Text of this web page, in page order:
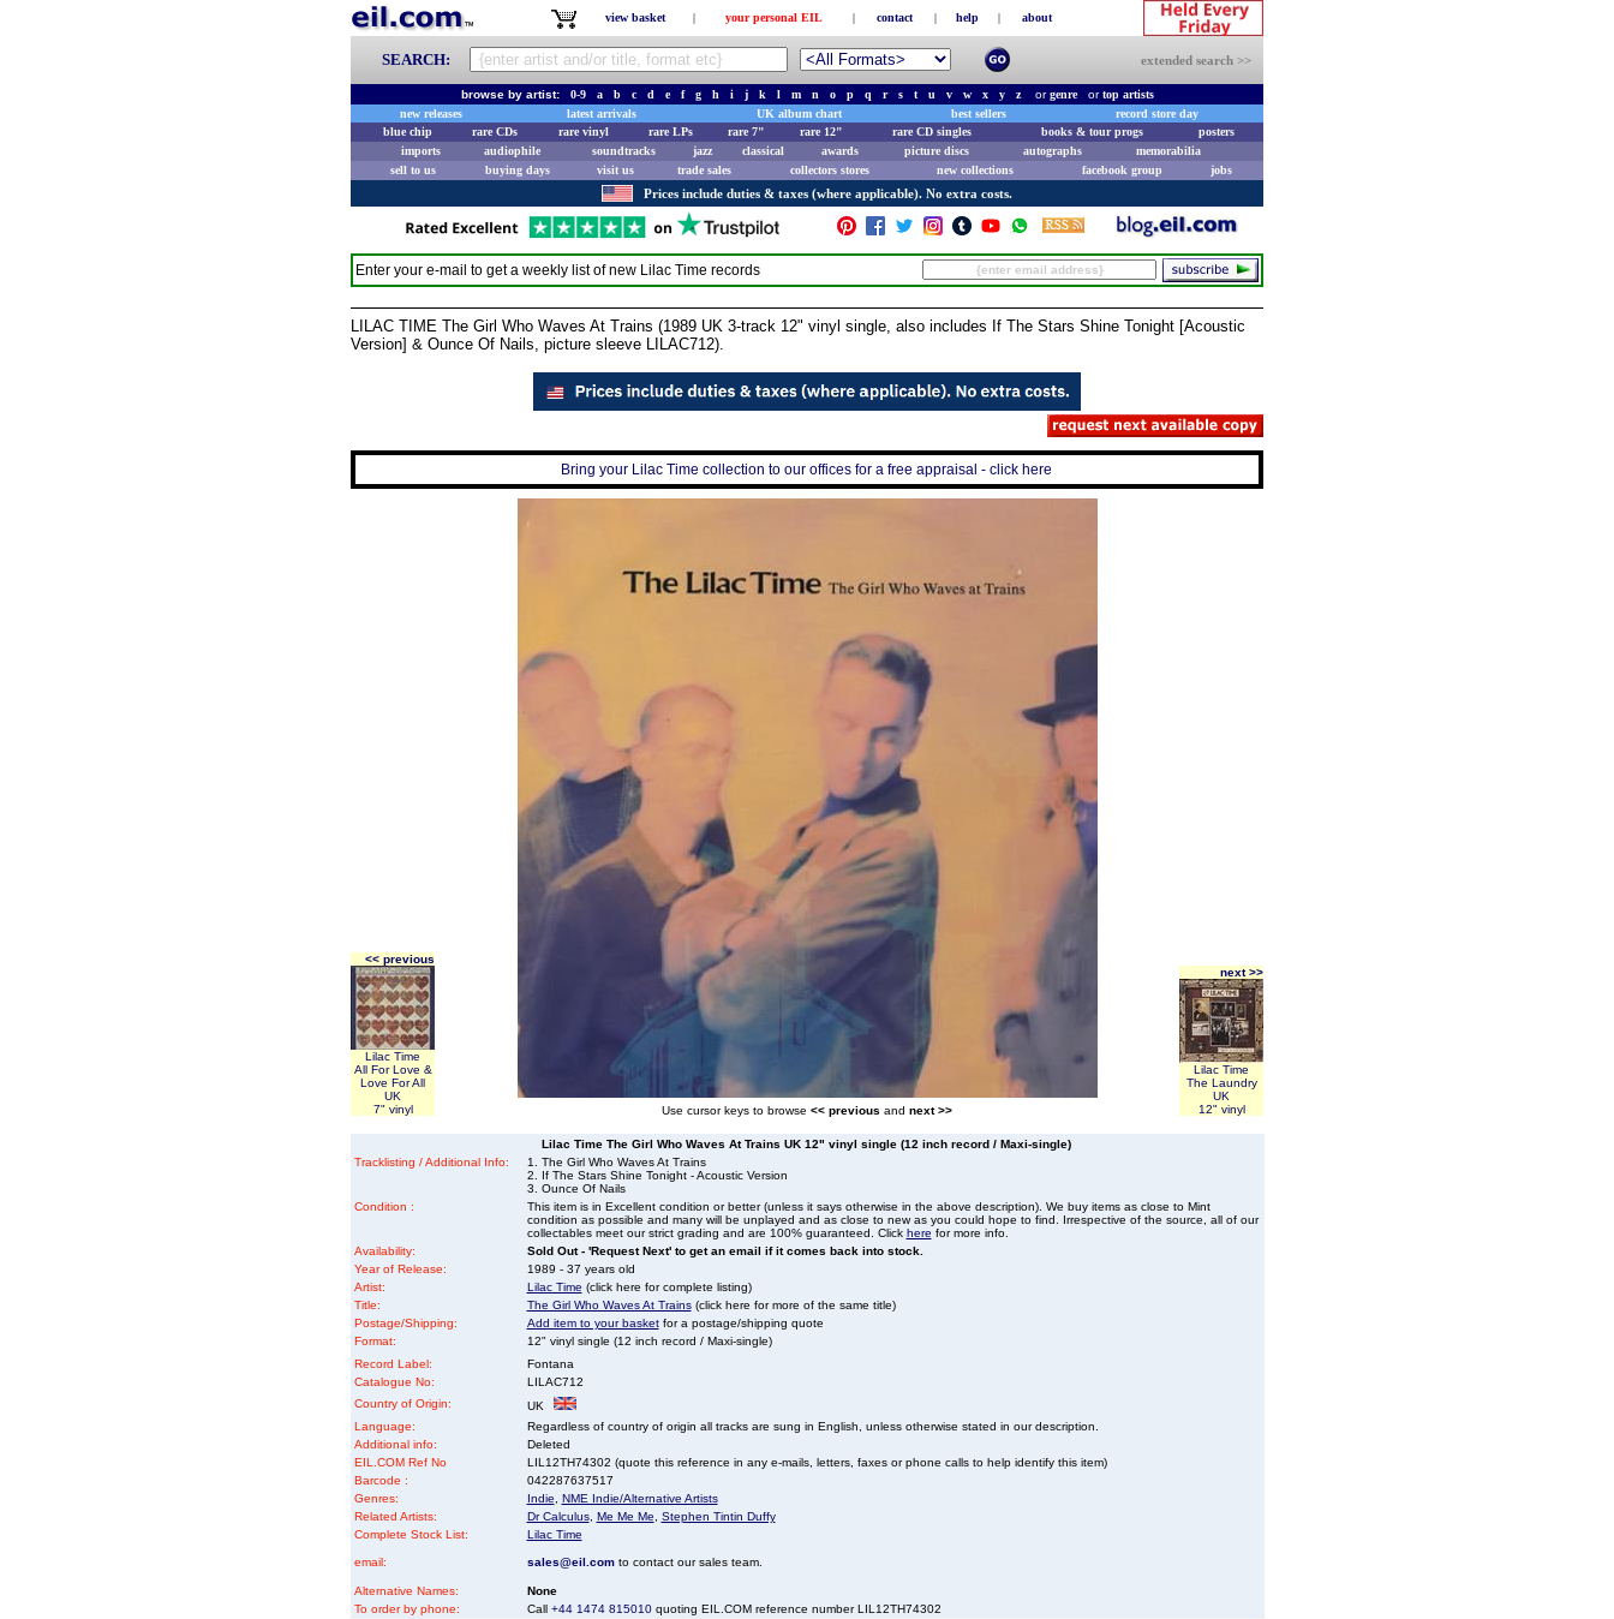
view basket | your personal EIL | contact | help | about
SEARCH: extended search >>
browse by artist: 0-9 a b c d e f g h i j k l m n o p q r s t u v w x y z orgenreortop artists
new releases
latest arrivals UK album chart best sellers
record store day
blue chip
rare CDs rare vinyl rare LPs rare 7" rare 12" rare CD singles books & tour progs
posters
imports
audiophile soundtracks jazz classical awards picture discs autographs
memorabilia
sell to us
buying days visit us trade sales collectors stores new collections facebook group jobs
Prices include duties & taxes (where applicable). No extra costs.
Enter your e-mail to get a weekly list of new Lilac Time records
LILAC TIME The Girl Who Waves At Trains (1989 UK 3-track 12" vinyl single, also includes If The Stars Shine Tonight [Acoustic
Version] & Ounce Of Nails, picture sleeve LILAC712).
Bring your Lilac Time collection to our offices for a free appraisal - click here
<< previous
Lilac Time
All For Love &
Love For All
UK
7" vinyl
Use cursor keys to browse << previous and next >>
next >>
Lilac Time
The Laundry
UK
12" vinyl
Lilac Time The Girl Who Waves At Trains UK 12" vinyl single (12 inch record / Maxi-single)
Tracklisting / Additional Info:
1. The Girl Who Waves At Trains
2. If The Stars Shine Tonight - Acoustic Version
3. Ounce Of Nails
Condition :
This item is in Excellent condition or better (unless it says otherwise in the above description). We buy items as close to Mint
condition as possible and many will be unplayed and as close to new as you could hope to find. Irrespective of the source, all of our
collectables meet our strict grading and are 100% guaranteed. Click here for more info.
Availability:
Sold Out - 'Request Next' to get an email if it comes back into stock.
Year of Release:
1989 - 37 years old
Artist:
Lilac Time (click here for complete listing)
Title:
The Girl Who Waves At Trains(click here for more of the same title)
Postage/Shipping:
Add item to your basketfor a postage/shipping quote
Format:
12" vinyl single (12 inch record / Maxi-single)
Record Label:
Fontana
Catalogue No:
LILAC712
Country of Origin:
UK
Language:
Regardless of country of origin all tracks are sung in English, unless otherwise stated in our description.
Additional info:
Deleted
EIL.COM Ref No
LIL12TH74302 (quote this reference in any e-mails, letters, faxes or phone calls to help identify this item)
Barcode :
042287637517
Genres:
Indie
NME Indie/Alternative Artists
Related Artists:
Dr Calculus, Me Me Me
Stephen Tintin Duffy
Complete Stock List:
Lilac Time
email: sales@eil.comto contact our sales team.
Alternative Names:
None
To order by phone:
Call +44 1474 815010quoting EIL.COM reference number LIL12TH74302